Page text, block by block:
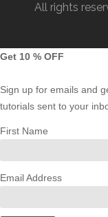
All rights
Get 10 % OFF
Sign up for emails and
tutorials sent to your
First Name
Email Address